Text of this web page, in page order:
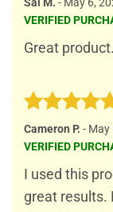
out of 5
VERIFIED
Great
Rated5
out of 5
Cameron P. - May
VERIFIED
I used this
great results.